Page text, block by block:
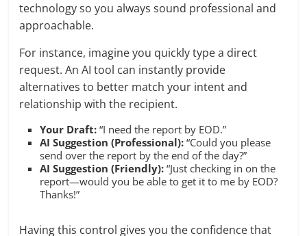
technology so you always sound professional and
approachable.
For instance, imagine you quickly type a direct
request. An AI tool can instantly provide
alternatives to better match your intent and
relationship with the recipient.
Your Draft: “I need the report by EOD.”
AI Suggestion (Professional): “Could you please
send over the report by the end of the day?”
AI Suggestion (Friendly): “Just checking in on the
report—would you be able to get it to me by EOD?
Thanks!”
Having this control gives you the confidence that